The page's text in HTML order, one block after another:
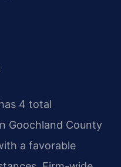
4 total
Goochland County
a favorable